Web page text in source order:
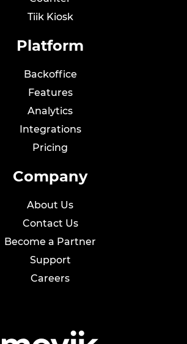
Tiik Kiosk
Platform
Backoffice
Features
Analytics
Integrations
Pricing
Company
About Us
Contact Us
Become a Partner
Support
Careers